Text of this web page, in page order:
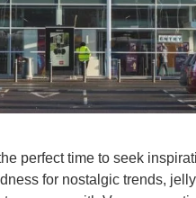
perfect time to seek
for nostalgic trends,